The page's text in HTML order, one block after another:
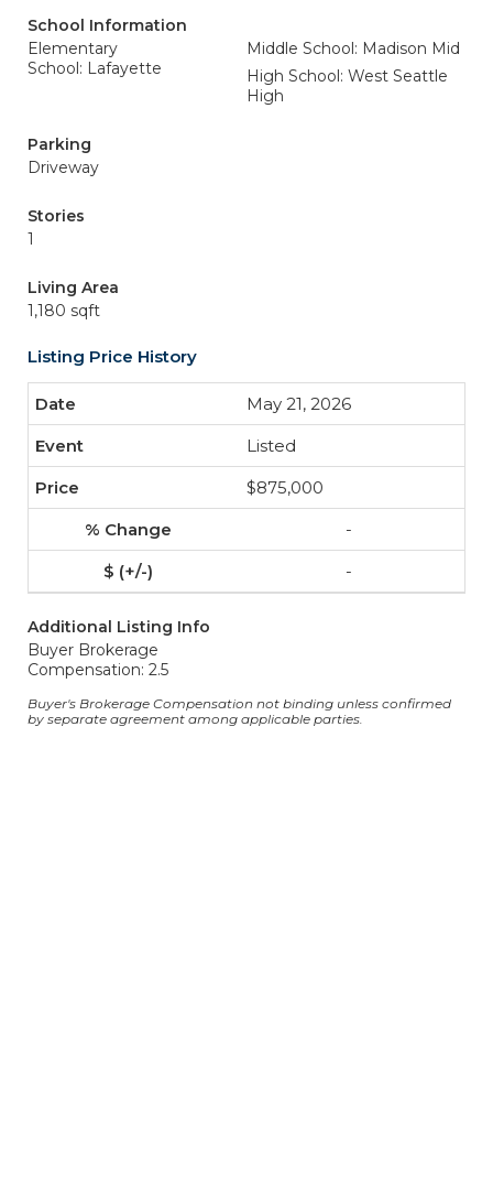
School Information
Elementary
School: Lafayette
Middle School: Madison Mid
High School: West Seattle
High
Parking
Driveway
Stories
1
Living Area
1,180 sqft
Listing Price History
May 21, 2026
Listed
$875,000
-
-
Additional Listing Info
Buyer Brokerage
Compensation: 2.5
Buyer's Brokerage Compensation not binding unless confirmed
by separate agreement among applicable parties.